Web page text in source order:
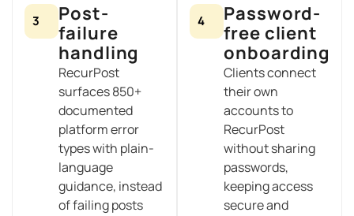
3
Post-
failure
handling
RecurPost
surfaces 850+
documented
platform error
types with plain-
language
guidance, instead
of failing posts
4
Password-
free client
onboarding
Clients connect
their own
accounts to
RecurPost
without sharing
passwords,
keeping access
secure and